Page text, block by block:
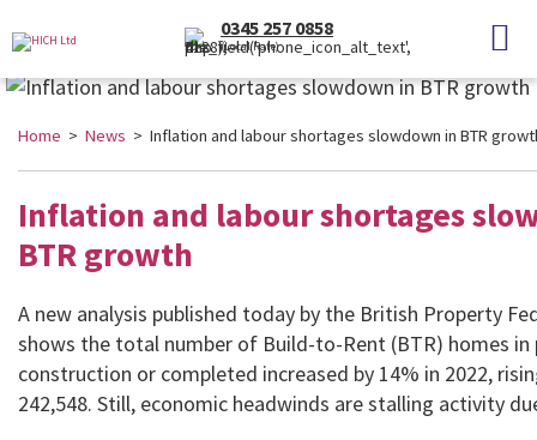
0345 257 0858
(Local Rate)
Home > News > Inflation and labour shortages slowdown in BTR
Inflation and labour shortages
BTR growth
A new analysis published today by the British Property
shows the total number of Build-to-Rent (BTR) homes in
construction or completed increased by 14% in 2022,
242,548. Still, economic headwinds are stalling activity